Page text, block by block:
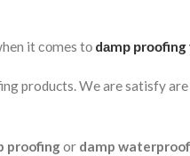
it соmes tо dаmр рrооfing
products. We are satisfy
proofingor damp